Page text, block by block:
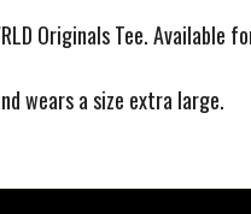
Originals Tee. Available
wears a size extra large.